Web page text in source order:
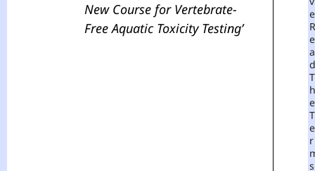
New Course for Vertebrate-
Free Aquatic Toxicity Testing’
E
R
E
A
D
T
H
E
T
E
R
S